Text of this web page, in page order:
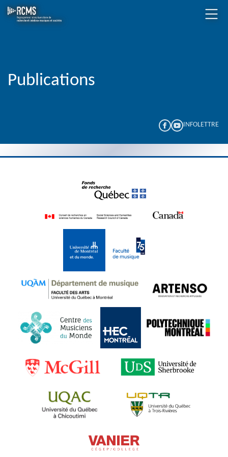
Publications
INFOLETTRE